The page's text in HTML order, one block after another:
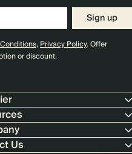
Sign up
,Privacy Policy. Offer
or discount.
Us